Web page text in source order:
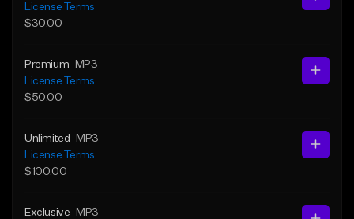
License Terms
$30.00
Premium
MP3
License Terms
$50.00
Unlimited
MP3
License Terms
$100.00
Exclusive
MP3